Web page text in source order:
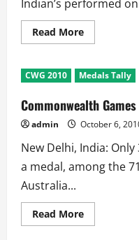
Indian’s performed
Read MoreRead
more
games
2010
Day
Results:
3
Golds
India
CWG 2010 Medals Tally
Commonwealth
admin October 6,
New Delhi, India:
a medal, among the
Australia...
Read MoreRead
more